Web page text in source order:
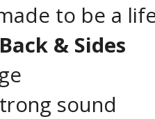
to be a
& Sides
sound